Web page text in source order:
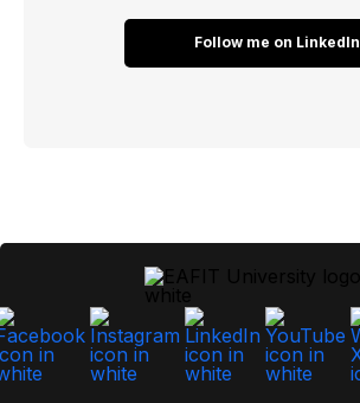
Follow me on LinkedIn